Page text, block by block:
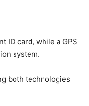
ID card, while a GPS
system.
both technologies